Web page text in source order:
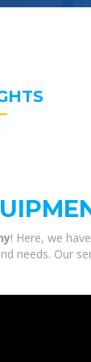
! Here, we
needs. Our